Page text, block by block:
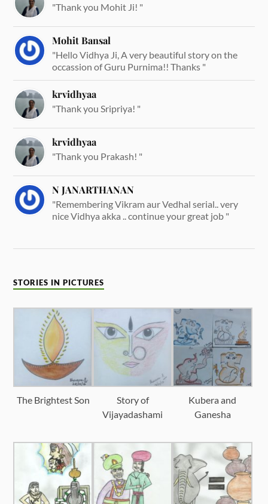
"Thank you Mohit Ji! "
Mohit Bansal
"Hello Vidhya Ji, A very beautiful story on the
occassion of Guru Purnima!! Thanks "
krvidhyaa
"Thank you Sripriya! "
krvidhyaa
"Thank you Prakash! "
N JANARTHANAN
"Remembering Vikram aur Vedhal serial.. very
nice Vidhya akka .. continue your great job "
STORIES IN PICTURES
The Brightest Son
Story of
Vijayadashami
Kubera and
Ganesha